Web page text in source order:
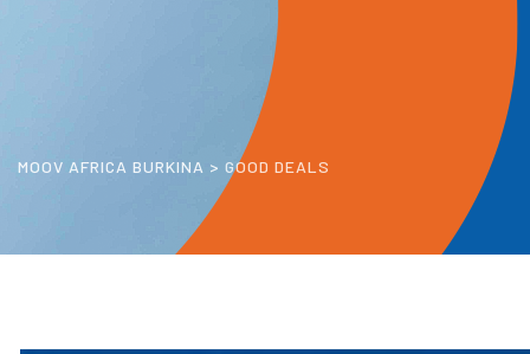
MOOV AFRICA BURKINA > GOOD DEALS